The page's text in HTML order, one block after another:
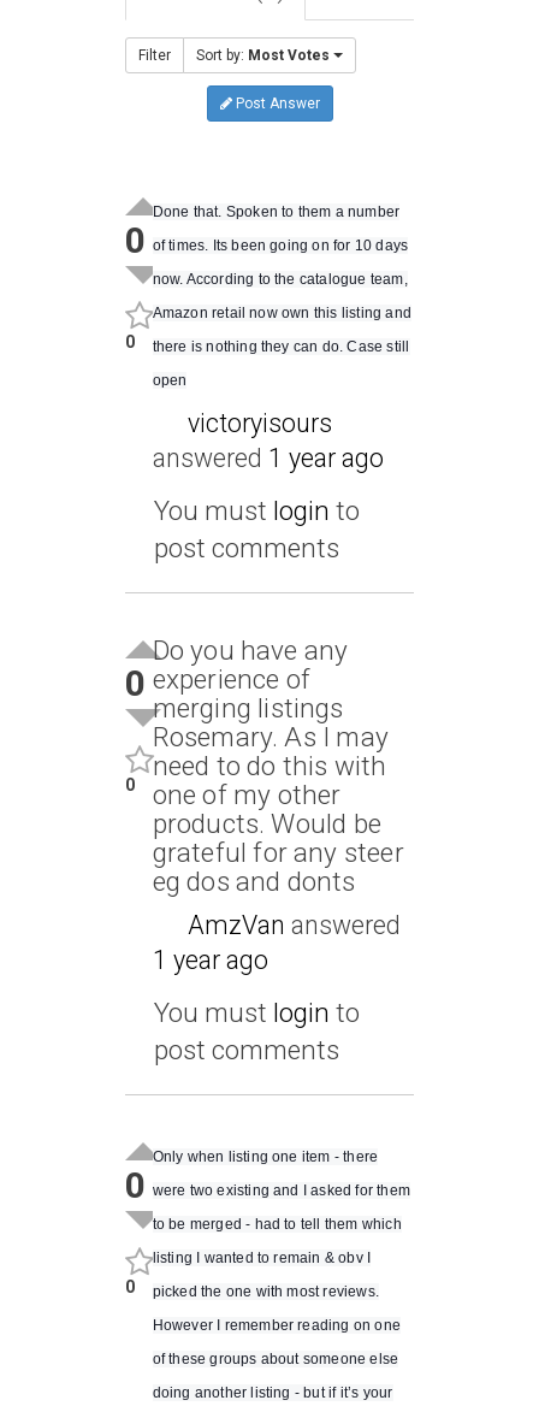
Filter Sort by: Most Votes
Post Answer
0
0
Done that. Spoken to them a number
of times. Its been going on for 10 days
now. According to the catalogue team,
Amazon retail now own this listing and
there is nothing they can do. Case still
open
victoryisours
answered 1 year ago
You must login to
post comments
0
0
Do you have any
experience of
merging listings
Rosemary. As I may
need to do this with
one of my other
products. Would be
grateful for any steer
eg dos and donts
AmzVan answered
1 year ago
You must login to
post comments
0
0
Only when listing one item - there
were two existing and I asked for them
to be merged - had to tell them which
listing I wanted to remain & obv I
picked the one with most reviews.
However I remember reading on one
of these groups about someone else
doing another listing - but if it’s your